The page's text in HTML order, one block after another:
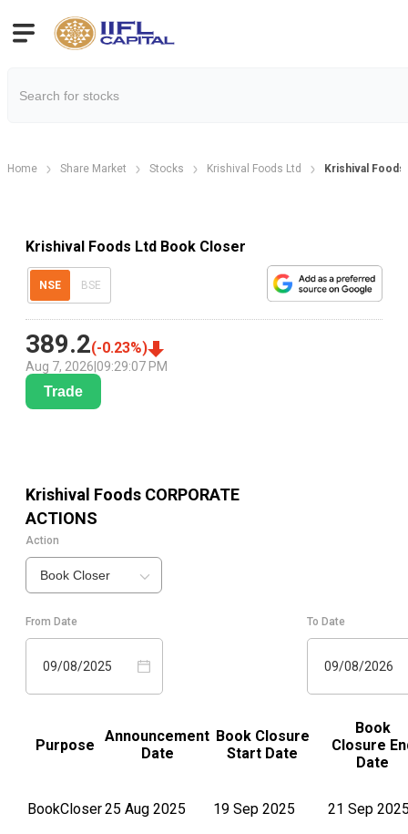
Home Share Market Stocks Krishival Foods Ltd Krishival
Krishival Foods Ltd Book Closer
NSE BSE
389.2(-0.23%)
Aug 7, 2026 09:29:07 PM
Trade
Krishival Foods CORPORATE
ACTIONS
Action
Book Closer
From Date
09/08/2025
To Date
09/08/2026
Purpose
Announcement
Date
Book Closure
Start Date
Book
Closure
Date
BookCloser25 Aug 2025 19 Sep 2025 21 Sep